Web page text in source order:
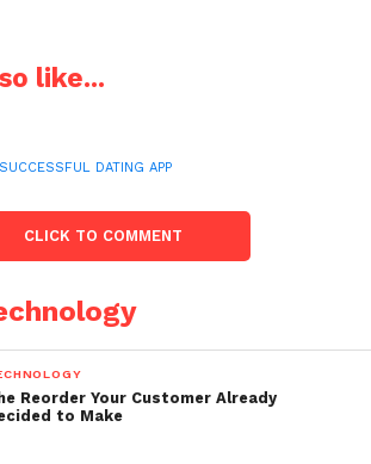
like...
SUCCESSFUL DATING APP
CLICK TO COMMENT
Reorder Your Customer Already
to Make